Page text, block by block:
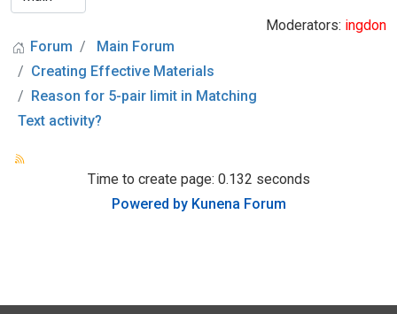
Moderators: ingdon
Forum
Main Forum
Creating Effective Materials
Reason for 5-pair limit in Matching
Text activity?
Time to create page: 0.132 seconds
Powered by Kunena Forum